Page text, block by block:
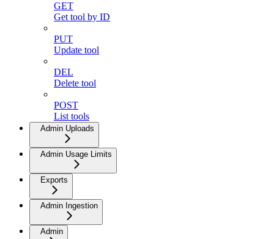
GET
Get tool by ID
PUT
Update tool
DEL
Delete tool
POST
List tools
Admin Uploads
Admin Usage Limits
Exports
Admin Ingestion
Admin